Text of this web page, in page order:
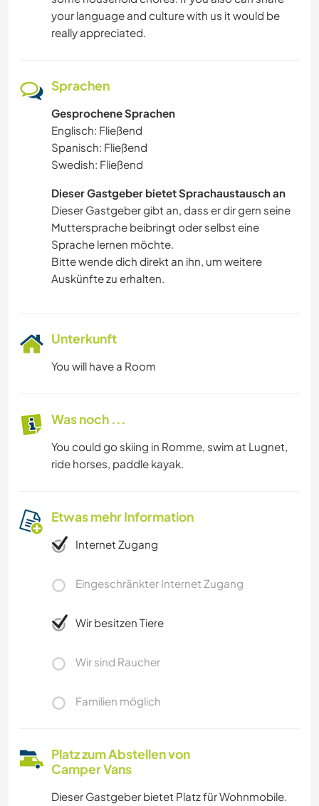
your language and culture with us it would be
really appreciated.
Sprachen
Gesprochene Sprachen
Englisch: Fließend
Spanisch: Fließend
Swedish: Fließend
Dieser Gastgeber bietet Sprachaustausch an
Dieser Gastgeber gibt an, dass er dir gern seine
Muttersprache beibringt oder selbst eine
Sprache lernen möchte.
Bitte wende dich direkt an ihn, um weitere
Auskünfte zu erhalten.
Unterkunft
You will have a Room
Was noch ...
You could go skiing in Romme, swim at Lugnet,
ride horses, paddle kayak.
Etwas mehr Information
Internet Zugang
Eingeschränkter Internet Zugang
Wir besitzen Tiere
Wir sind Raucher
Familien möglich
Platz zum Abstellen von
Camper Vans
Dieser Gastgeber bietet Platz für Wohnmobile.